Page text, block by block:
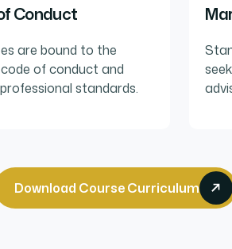
Conduct
are bound to the
of conduct and
standards.
Download Course Curriculum